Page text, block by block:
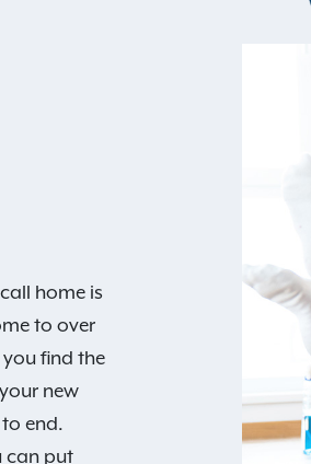
home is
to over
find the
new
end.
can put